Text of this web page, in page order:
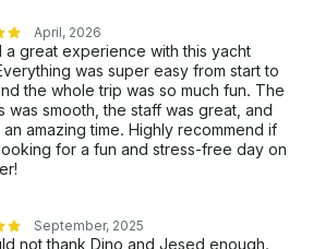
rates change
April, 2026
a great experience with this yacht
was super easy from start to
the whole trip was so much fun. The
was smooth, the staff was great, and
amazing time. Highly recommend if
for a fun and stress-free day on
September, 2025
not thank Dino and Jesed enough.